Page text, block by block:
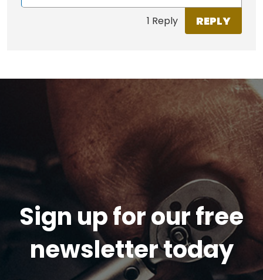
1 Reply REPLY
Sign up for our free
newsletter today